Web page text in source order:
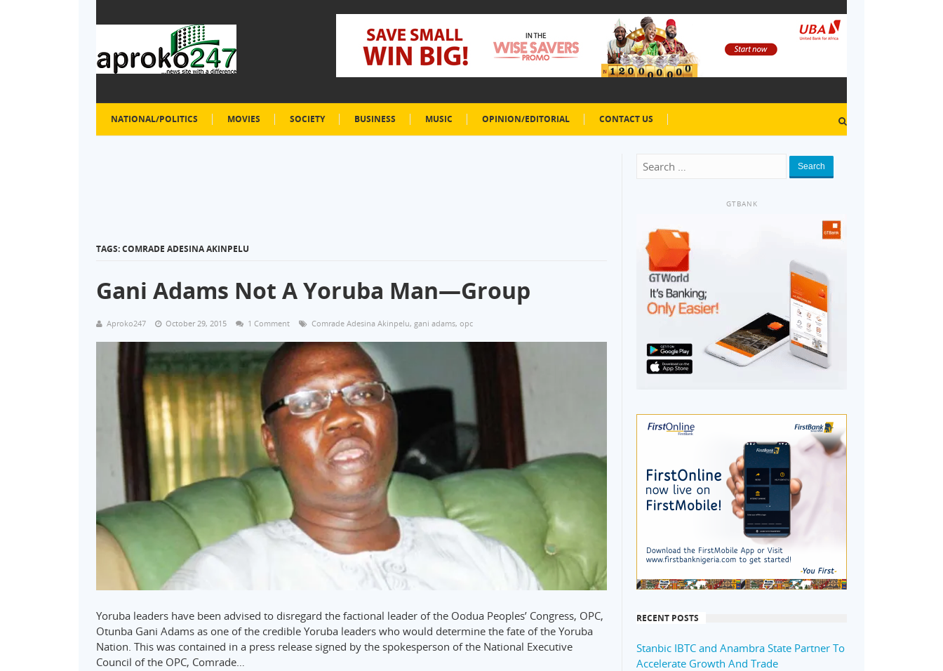
NATIONAL/POLITICS MOVIES SOCIETY BUSINESS MUSIC OPINION/EDITORIAL CONTACT US
TAGS: COMRADE ADESINA AKINPELU
Gani Adams Not A Yoruba Man—Group
Aproko247 October 29, 2015 1 Comment Comrade Adesina Akinpelu, gani adams, opc
Yoruba leaders have been advised to disregard the factional leader of the Oodua Peoples’ Congress, OPC,
Otunba Gani Adams as one of the credible Yoruba leaders who would determine the fate of the Yoruba
Nation. This was contained in a press release signed by the spokesperson of the National Executive
Council of the OPC, Comrade…
Search
GTBANK
RECENT POSTS
Stanbic IBTC and Anambra State Partner To
Accelerate Growth And Trade